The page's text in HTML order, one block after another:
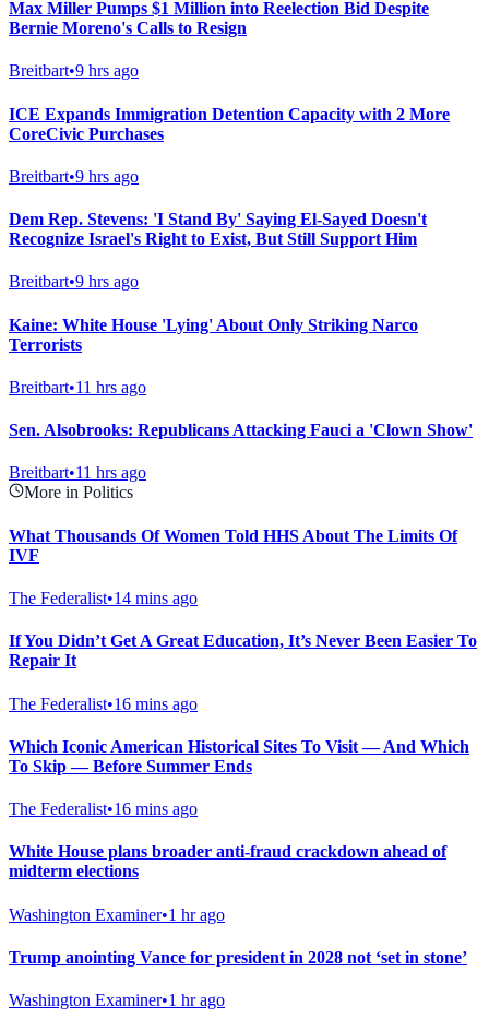
Max Miller Pumps $1 Million into Reelection Bid Despite
Bernie Moreno's Calls to Resign
Breitbart•9 hrs ago
ICE Expands Immigration Detention Capacity with 2 More
CoreCivic Purchases
Breitbart•9 hrs ago
Dem Rep. Stevens: 'I Stand By' Saying El-Sayed Doesn't
Recognize Israel's Right to Exist, But Still Support Him
Breitbart•9 hrs ago
Kaine: White House 'Lying' About Only Striking Narco
Terrorists
Breitbart•11 hrs ago
Sen. Alsobrooks: Republicans Attacking Fauci a 'Clown Show'
Breitbart•11 hrs ago
More in Politics
What Thousands Of Women Told HHS About The Limits Of
IVF
The Federalist•14 mins ago
If You Didn’t Get A Great Education, It’s Never Been Easier To
Repair It
The Federalist•16 mins ago
Which Iconic American Historical Sites To Visit — And Which
To Skip — Before Summer Ends
The Federalist•16 mins ago
White House plans broader anti-fraud crackdown ahead of
midterm elections
Washington Examiner•1 hr ago
Trump anointing Vance for president in 2028 not ‘set in stone’
Washington Examiner•1 hr ago